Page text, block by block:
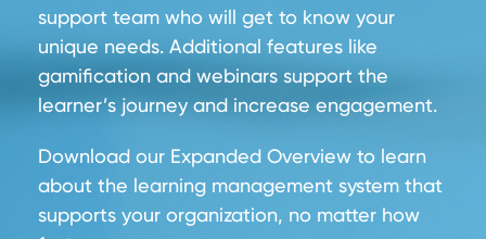
support team who will get to know your
unique needs. Additional features like
gamification and webinars support the
learner’s journey and increase engagement.
Download our Expanded Overview to learn
about the learning management system that
supports your organization, no matter how